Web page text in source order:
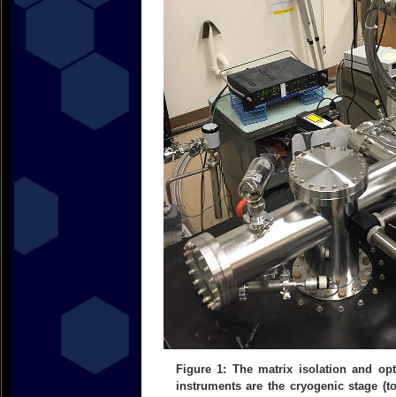
Figure 1: The matrix isolation and
instruments are the cryogenic stage